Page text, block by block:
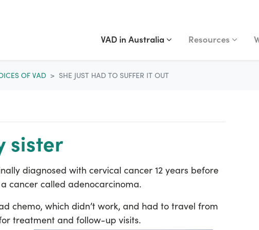
VAD IN AUSTRALIA
Show submenu for
VAD in Australia (current)
RESOURCES
Show submenu
Resources
OF VAD SHE JUST HAD TO SUFFER IT OUT
sister
diagnosed with cervical cancer 12 years before
cancer called adenocarcinoma.
chemo, which didn’t work, and had to travel from
treatment and follow-up visits.